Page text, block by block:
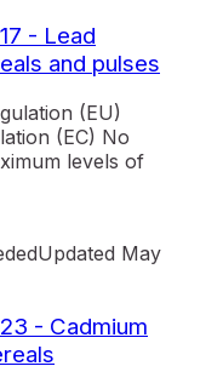
- Lead
and pulses
(EU)
(EC) No
levels of
Updated May
- Cadmium